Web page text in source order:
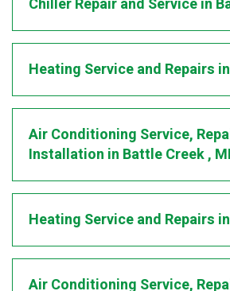
Chiller Repair and Servicein
Heating Service and Repairs in
Air Conditioning Service,
Installation in Battle Creek, MI
Heating Service and Repairs in
Air Conditioning Service,